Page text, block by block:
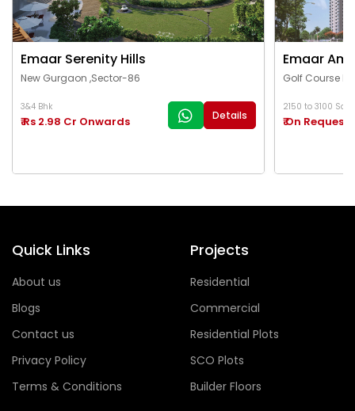
Emaar Serenity Hills
New Gurgaon ,Sector-86
3&4 Bhk
₹ Rs 2.98 Cr Onwards Details
Emaar
Golf Course
2150 to 3100 Sq.Ft
₹ On Request
Quick Links
About us
Blogs
Contact us
Privacy Policy
Terms & Conditions
Projects
Residential
Commercial
Residential Plots
SCO Plots
Builder Floors